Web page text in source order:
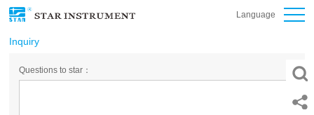
Language
Inquiry
Questions to star：